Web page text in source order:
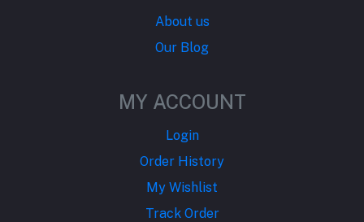
About us
Our Blog
MY ACCOUNT
Login
Order History
My Wishlist
Track Order